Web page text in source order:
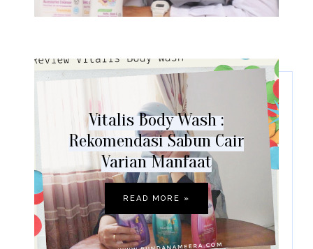
Vitalis Body Wash :
Rekomendasi Sabun Cair
Varian Manfaat
READ MORE »